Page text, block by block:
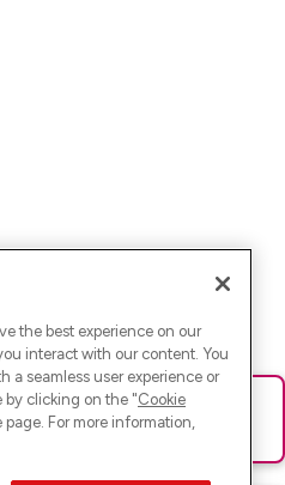
Bitte lade die Seite neu oder
the best experience on our
interact with our content. You
seamless user experience or
by clicking on the "Cookie
For more information,